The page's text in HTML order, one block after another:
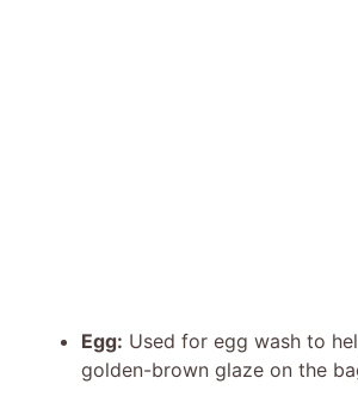
Egg: Used for egg wash to
golden-brown glaze on the